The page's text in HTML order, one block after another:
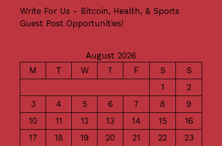
Write For Us - Bitcoin, Health, & Sports
Guest Post Opportunities!
August 2026
M
T W T F S
S
1
2
3
4 5 6 7 8
9
10
11 12 13 14 15
16
17
18 19 20 21 22 23